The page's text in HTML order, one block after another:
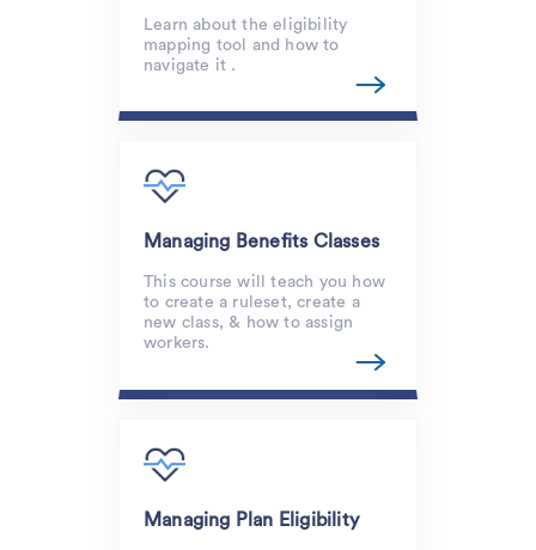
Learn about the eligibility
mapping tool and how to
navigate it .
Managing Benefits Classes
This course will teach you how
to create a ruleset, create a
new class, & how to assign
workers.
Managing Plan Eligibility